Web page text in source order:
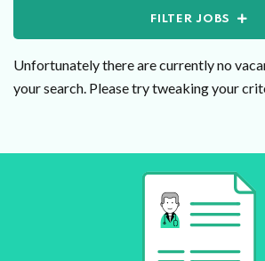
FILTER JOBS
Unfortunately there are currently no
your search. Please try tweaking your